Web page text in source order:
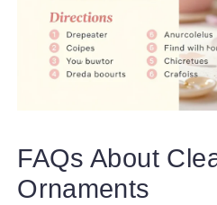
FAQs About
Ornaments